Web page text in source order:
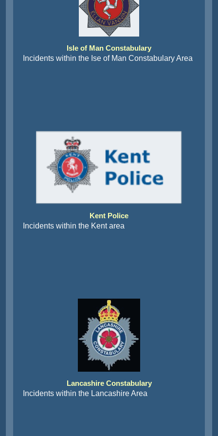
Isle of Man Constabulary
Incidents within the Ise of Man Constabulary Area
Kent Police
Incidents within the Kent area
Lancashire Constabulary
Incidents within the Lancashire Area